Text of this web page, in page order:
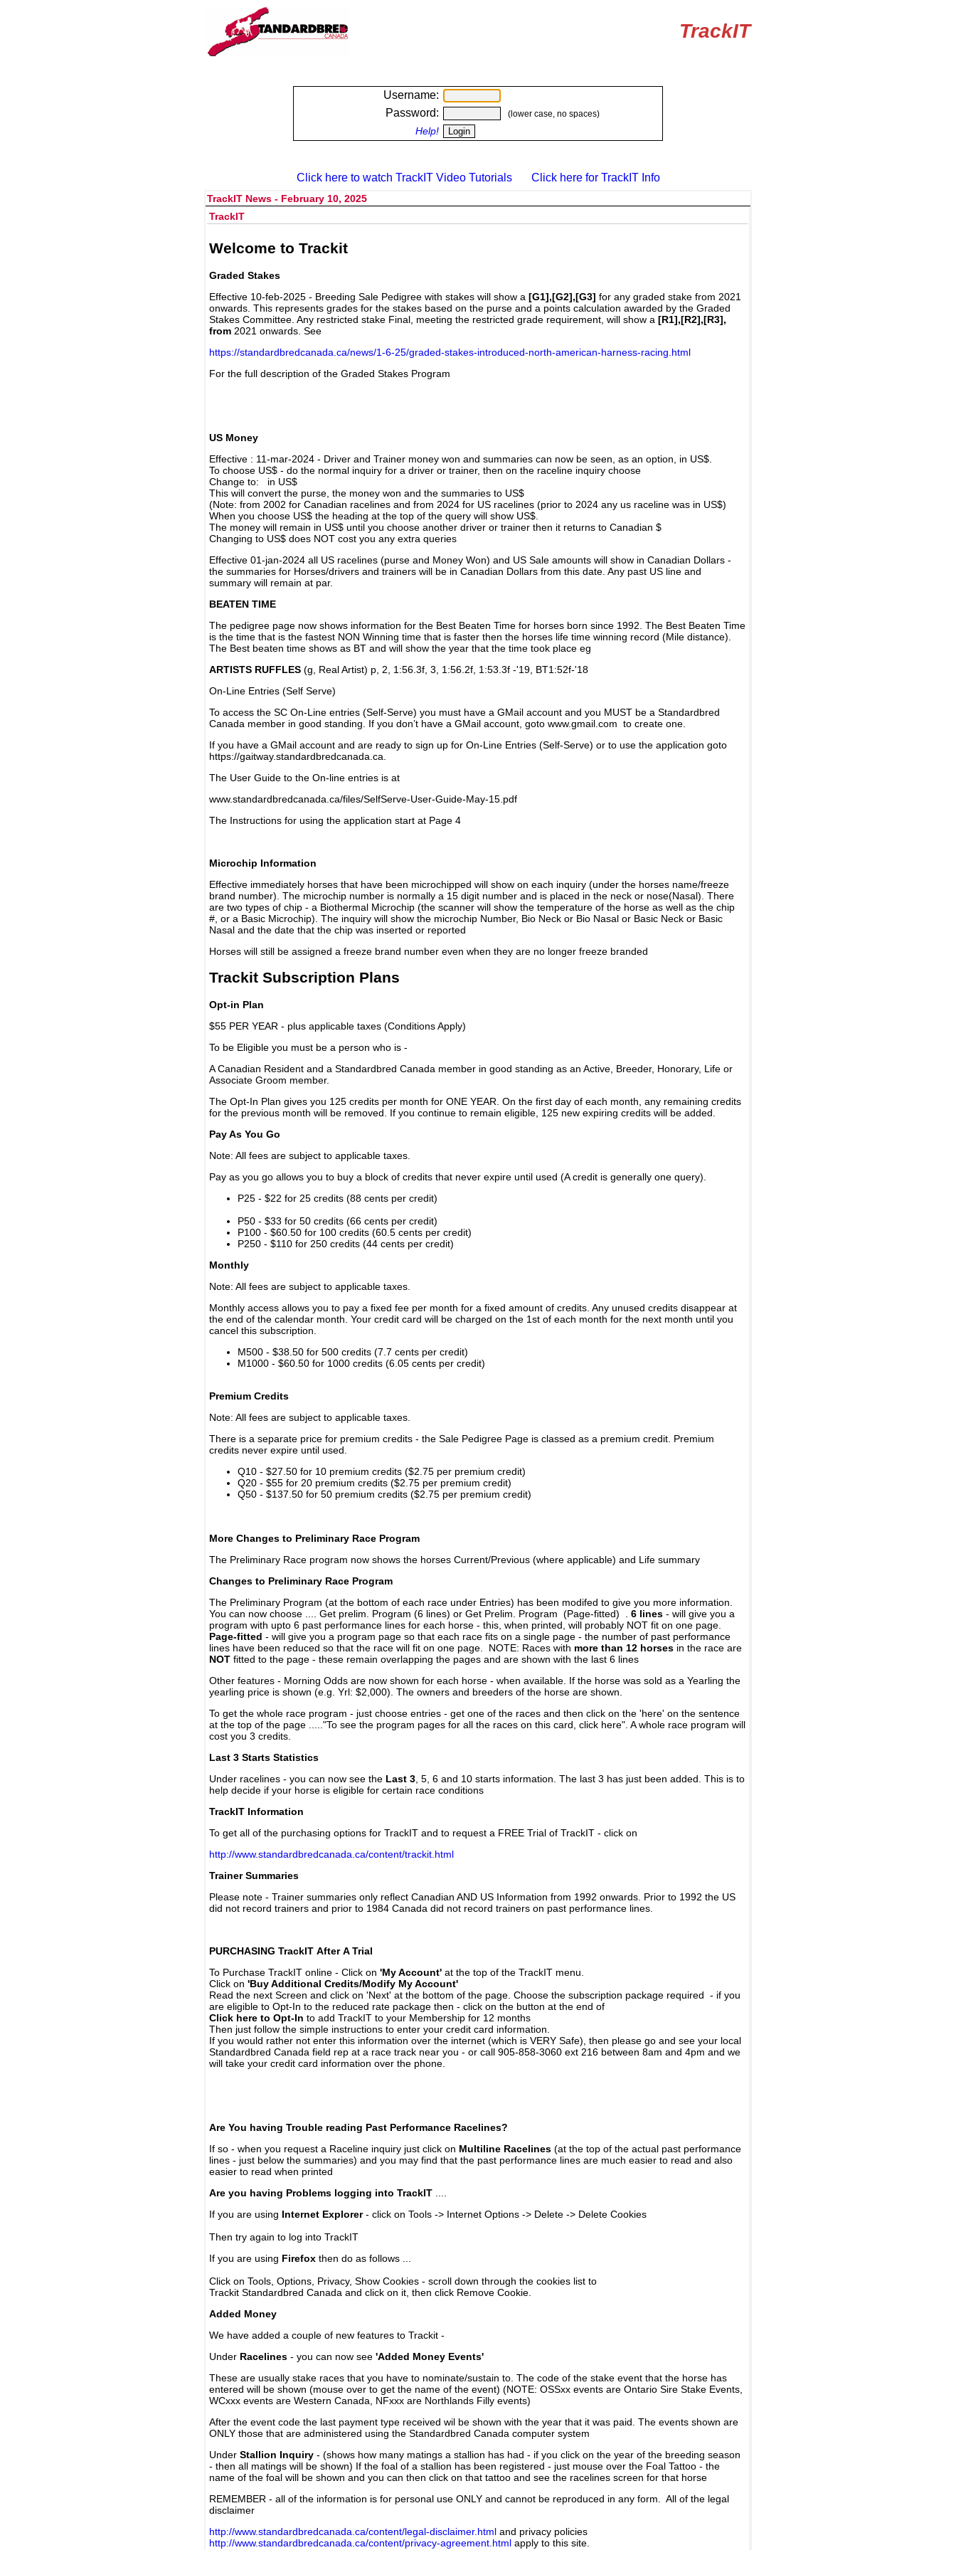
TrackIT
Username:
Password:
(lower case, no spaces)
Help!
Click here to watch TrackIT Video Tutorials Click here for TrackIT Info
TrackIT News - February 10, 2025
TrackIT
Welcome to Trackit
Graded Stakes
Effective 10-feb-2025 - Breeding Sale Pedigree with stakes will show a [G1],[G2],[G3] for any graded stake from 2021
onwards. This represents grades for the stakes based on the purse and a points calculation awarded by the Graded
Stakes Committee. Any restricted stake Final, meeting the restricted grade requirement, will show a [R1],[R2],[R3],
from 2021 onwards. See
https://standardbredcanada.ca/news/1-6-25/graded-stakes-introduced-north-american-harness-racing.html
For the full description of the Graded Stakes Program
US Money
Effective : 11-mar-2024 - Driver and Trainer money won and summaries can now be seen, as an option, in US$.
To choose US$ - do the normal inquiry for a driver or trainer, then on the raceline inquiry choose
Change to: in US$
This will convert the purse, the money won and the summaries to US$
(Note: from 2002 for Canadian racelines and from 2024 for US racelines (prior to 2024 any us raceline was in US$)
When you choose US$ the heading at the top of the query will show US$.
The money will remain in US$ until you choose another driver or trainer then it returns to Canadian $
Changing to US$ does NOT cost you any extra queries
Effective 01-jan-2024 all US racelines (purse and Money Won) and US Sale amounts will show in Canadian Dollars -
the summaries for Horses/drivers and trainers will be in Canadian Dollars from this date. Any past US line and
summary will remain at par.
BEATEN TIME
The pedigree page now shows information for the Best Beaten Time for horses born since 1992. The Best Beaten Time
is the time that is the fastest NON Winning time that is faster then the horses life time winning record (Mile distance).
The Best beaten time shows as BT and will show the year that the time took place eg
ARTISTS RUFFLES (g, Real Artist) p, 2, 1:56.3f, 3, 1:56.2f, 1:53.3f -'19, BT1:52f-'18
On-Line Entries (Self Serve)
To access the SC On-Line entries (Self-Serve) you must have a GMail account and you MUST be a Standardbred
Canada member in good standing. If you don’t have a GMail account, goto www.gmail.com to create one.
If you have a GMail account and are ready to sign up for On-Line Entries (Self-Serve) or to use the application goto
https://gaitway.standardbredcanada.ca.
The User Guide to the On-line entries is at
www.standardbredcanada.ca/files/SelfServe-User-Guide-May-15.pdf
The Instructions for using the application start at Page 4
Microchip Information
Effective immediately horses that have been microchipped will show on each inquiry (under the horses name/freeze
brand number). The microchip number is normally a 15 digit number and is placed in the neck or nose(Nasal). There
are two types of chip - a Biothermal Microchip (the scanner will show the temperature of the horse as well as the chip
#, or a Basic Microchip). The inquiry will show the microchip Number, Bio Neck or Bio Nasal or Basic Neck or Basic
Nasal and the date that the chip was inserted or reported
Horses will still be assigned a freeze brand number even when they are no longer freeze branded
Trackit Subscription Plans
Opt-in Plan
$55 PER YEAR - plus applicable taxes (Conditions Apply)
To be Eligible you must be a person who is -
A Canadian Resident and a Standardbred Canada member in good standing as an Active, Breeder, Honorary, Life or
Associate Groom member.
The Opt-In Plan gives you 125 credits per month for ONE YEAR. On the first day of each month, any remaining credits
for the previous month will be removed. If you continue to remain eligible, 125 new expiring credits will be added.
Pay As You Go
Note: All fees are subject to applicable taxes.
Pay as you go allows you to buy a block of credits that never expire until used (A credit is generally one query).
P25 - $22 for 25 credits (88 cents per credit)
P50 - $33 for 50 credits (66 cents per credit)
P100 - $60.50 for 100 credits (60.5 cents per credit)
P250 - $110 for 250 credits (44 cents per credit)
Monthly
Note: All fees are subject to applicable taxes.
Monthly access allows you to pay a fixed fee per month for a fixed amount of credits. Any unused credits disappear at
the end of the calendar month. Your credit card will be charged on the 1st of each month for the next month until you
cancel this subscription.
M500 - $38.50 for 500 credits (7.7 cents per credit)
M1000 - $60.50 for 1000 credits (6.05 cents per credit)
Premium Credits
Note: All fees are subject to applicable taxes.
There is a separate price for premium credits - the Sale Pedigree Page is classed as a premium credit. Premium
credits never expire until used.
Q10 - $27.50 for 10 premium credits ($2.75 per premium credit)
Q20 - $55 for 20 premium credits ($2.75 per premium credit)
Q50 - $137.50 for 50 premium credits ($2.75 per premium credit)
More Changes to Preliminary Race Program
The Preliminary Race program now shows the horses Current/Previous (where applicable) and Life summary
Changes to Preliminary Race Program
The Preliminary Program (at the bottom of each race under Entries) has been modifed to give you more information.
You can now choose .... Get prelim. Program (6 lines) or Get Prelim. Program (Page-fitted) . 6 lines - will give you a
program with upto 6 past performance lines for each horse - this, when printed, will probably NOT fit on one page.
Page-fitted - will give you a program page so that each race fits on a single page - the number of past performance
lines have been reduced so that the race will fit on one page. NOTE: Races with more than 12 horses in the race are
NOT fitted to the page - these remain overlapping the pages and are shown with the last 6 lines
Other features - Morning Odds are now shown for each horse - when available. If the horse was sold as a Yearling the
yearling price is shown (e.g. Yrl: $2,000). The owners and breeders of the horse are shown.
To get the whole race program - just choose entries - get one of the races and then click on the 'here' on the sentence
at the top of the page ....."To see the program pages for all the races on this card, click here". A whole race program will
cost you 3 credits.
Last 3 Starts Statistics
Under racelines - you can now see the Last 3 , 5, 6 and 10 starts information. The last 3 has just been added. This is to
help decide if your horse is eligible for certain race conditions
TrackIT Information
To get all of the purchasing options for TrackIT and to request a FREE Trial of TrackIT - click on
http://www.standardbredcanada.ca/content/trackit.html
Trainer Summaries
Please note - Trainer summaries only reflect Canadian AND US Information from 1992 onwards. Prior to 1992 the US
did not record trainers and prior to 1984 Canada did not record trainers on past performance lines.
PURCHASING TrackIT After A Trial
To Purchase TrackIT online - Click on 'My Account' at the top of the TrackIT menu.
Click on 'Buy Additional Credits/Modify My Account'
Read the next Screen and click on 'Next' at the bottom of the page. Choose the subscription package required - if you
are eligible to Opt-In to the reduced rate package then - click on the button at the end of
Click here to Opt-In to add TrackIT to your Membership for 12 months
Then just follow the simple instructions to enter your credit card information.
If you would rather not enter this information over the internet (which is VERY Safe), then please go and see your local
Standardbred Canada field rep at a race track near you - or call 905-858-3060 ext 216 between 8am and 4pm and we
will take your credit card information over the phone.
Are You having Trouble reading Past Performance Racelines?
If so - when you request a Raceline inquiry just click on Multiline Racelines (at the top of the actual past performance
lines - just below the summaries) and you may find that the past performance lines are much easier to read and also
easier to read when printed
Are you having Problems logging into TrackIT
If you are using Internet Explorer- click on Tools -> Internet Options -> Delete -> Delete Cookies
Then try again to log into TrackIT
If you are using Firefox then do as follows ...
Click on Tools, Options, Privacy, Show Cookies - scroll down through the cookies list to
Trackit Standardbred Canada and click on it, then click Remove Cookie.
Added Money
We have added a couple of new features to Trackit -
Under Racelines - you can now see 'Added Money Events'
These are usually stake races that you have to nominate/sustain to. The code of the stake event that the horse has
entered will be shown (mouse over to get the name of the event) (NOTE: OSSxx events are Ontario Sire Stake Events,
WCxxx events are Western Canada, NFxxx are Northlands Filly events)
After the event code the last payment type received wil be shown with the year that it was paid. The events shown are
ONLY those that are administered using the Standardbred Canada computer system
Under Stallion Inquiry - (shows how many matings a stallion has had - if you click on the year of the breeding season
- then all matings will be shown) If the foal of a stallion has been registered - just mouse over the Foal Tattoo - the
name of the foal will be shown and you can then click on that tattoo and see the racelines screen for that horse
REMEMBER - all of the information is for personal use ONLY and cannot be reproduced in any form. All of the legal
disclaimer
http://www.standardbredcanada.ca/content/legal-disclaimer.html and privacy policies
http://www.standardbredcanada.ca/content/privacy-agreement.html apply to this site.